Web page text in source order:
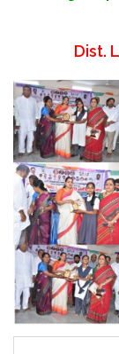
Dist.